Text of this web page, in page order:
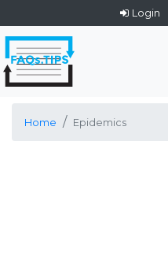
Login
Home Epidemics